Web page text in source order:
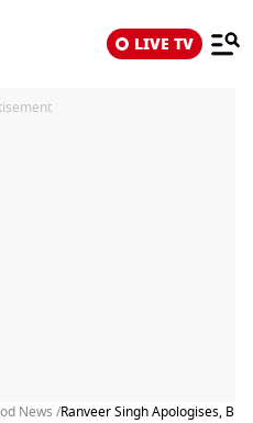
LIVE TV
News /Ranveer Singh Apologises,